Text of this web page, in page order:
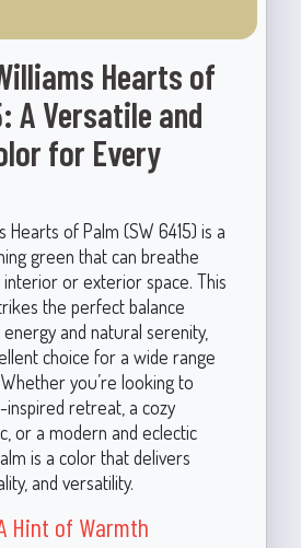
Hearts of
A Versatile and
for Every
Hearts of Palm (SW 6415) is a
green that can breathe
or exterior space. This
the perfect balance
and natural serenity,
choice for a wide range
you’re looking to
retreat, a cozy
or a modern and eclectic
is a color that delivers
and versatility.
Hint of Warmth